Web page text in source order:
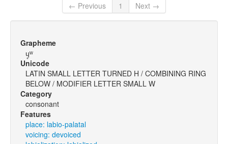
← Previous
1 Next →
Grapheme
ɥ̥ʷ
Unicode
LATIN SMALL LETTER TURNED H / COMBINING RING
BELOW / MODIFIER LETTER SMALL W
Category
consonant
Features
place: labio-palatal
voicing: devoiced